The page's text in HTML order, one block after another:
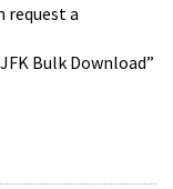
request a
Bulk Download”